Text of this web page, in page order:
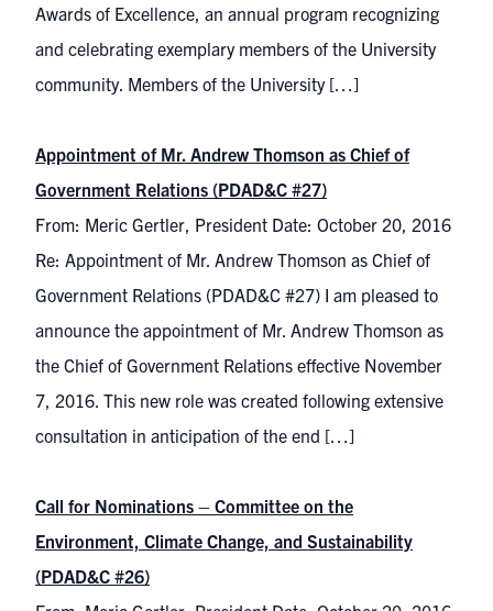
Awards of Excellence, an annual program recognizing
and celebrating exemplary members of the University
community. Members of the University […]
Appointment of Mr. Andrew Thomson as Chief of
Government Relations (PDAD&C #27)
From: Meric Gertler, President Date: October 20, 2016
Re: Appointment of Mr. Andrew Thomson as Chief of
Government Relations (PDAD&C #27) I am pleased to
announce the appointment of Mr. Andrew Thomson as
the Chief of Government Relations effective November
7, 2016. This new role was created following extensive
consultation in anticipation of the end […]
Call for Nominations – Committee on the
Environment, Climate Change, and Sustainability
(PDAD&C #26)